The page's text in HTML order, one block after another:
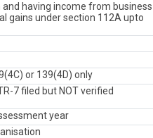
and having income from business
gains under section 112A upto
or 139(4D) only
7 filed but NOT verified
year